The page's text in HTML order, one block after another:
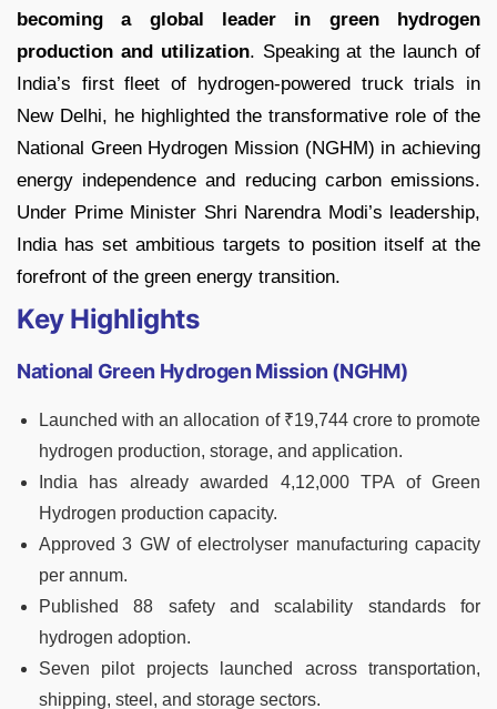
becoming a global leader in green hydrogen
production and utilization. Speaking at the launch of
India’s first fleet of hydrogen-powered truck trials in
New Delhi, he highlighted the transformative role of the
National Green Hydrogen Mission (NGHM) in achieving
energy independence and reducing carbon emissions.
Under Prime Minister Shri Narendra Modi’s leadership,
India has set ambitious targets to position itself at the
forefront of the green energy transition.
Key Highlights
National Green Hydrogen Mission (NGHM)
Launched with an allocation of ₹19,744 crore to promote
hydrogen production, storage, and application.
India has already awarded 4,12,000 TPA of Green
Hydrogen production capacity.
Approved 3 GW of electrolyser manufacturing capacity
per annum.
Published 88 safety and scalability standards for
hydrogen adoption.
Seven pilot projects launched across transportation,
shipping, steel, and storage sectors.